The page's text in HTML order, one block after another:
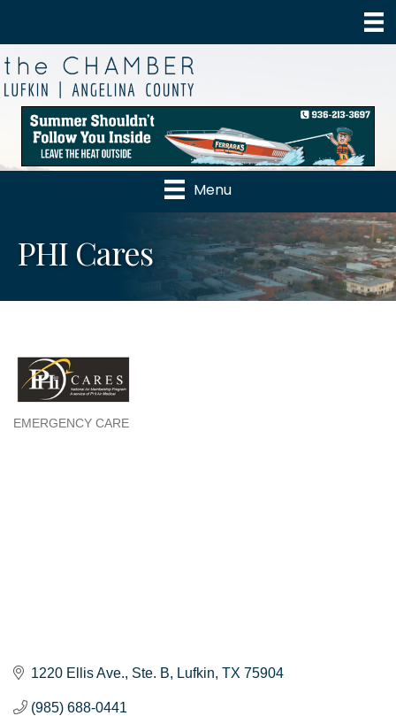
Menu
PHI Cares
EMERGENCY CARE
1220 Ellis Ave. Ste. B Lufkin TX 75904
(985) 688-0441